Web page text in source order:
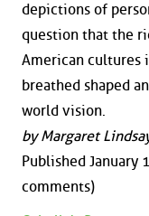
depictions of
question that the
American cultures
breathed shaped
world vision.
by Margaret
Published January
comments)